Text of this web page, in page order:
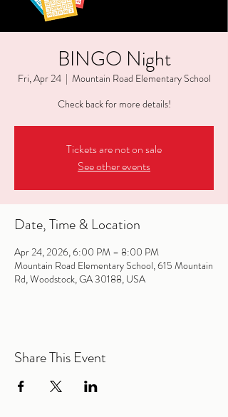
BINGO Night
Fri, Apr 24
  |
Mountain Road Elementary School
Check back for more details!
Tickets are not on sale
See other events
Date, Time & Location
Apr 24, 2026, 6:00 PM – 8:00 PM
Mountain Road Elementary School, 615 Mountain
Rd, Woodstock, GA 30188, USA
Share This Event